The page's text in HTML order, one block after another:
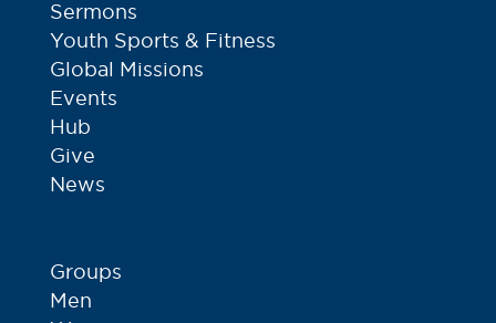
Sermons
Youth Sports & Fitness
Global Missions
Events
Hub
Give
News
Groups
Men